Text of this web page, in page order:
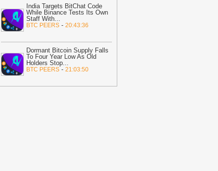
22:13
Moca Network CEO Explains
AI Agents Will Need Provable
- Bitcoin.com
22:05
Meta launches Muse Code AI
with low-cost API access-
21:58
Russia Enacts Sweeping
India Targets BitChat Code
While Binance Tests Its Own
Staff With...
BTC PEERS - 20:43:36
Dormant Bitcoin Supply Falls
To Four Year Low As Old
Holders Stop...
BTC PEERS - 21:03:50